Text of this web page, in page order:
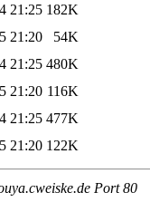
21:25 182K
21:20
54K
21:25 480K
21:20 116K
21:25 477K
21:20 122K
Port 80